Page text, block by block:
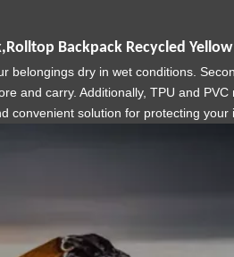
Backpack Recycled Yellow
dry in wet conditions.
and carry. Additionally, TPU and
convenient solution for protecting your